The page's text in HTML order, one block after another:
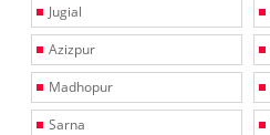
Jugial
Azizpur
Madhopur
Sarna